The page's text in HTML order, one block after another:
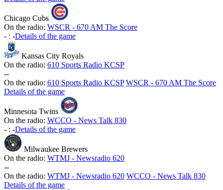
Chicago Cubs
On the radio: WSCR - 670 AM The Score
- : -Details of the game
Kansas City Royals
On the radio: 610 Sports Radio KCSP
--
On the radio: 610 Sports Radio KCSP WSCR - 670 AM The Score
Details of the game
Minnesota Twins
On the radio: WCCO - News Talk 830
- : -Details of the game
Milwaukee Brewers
On the radio: WTMJ - Newsradio 620
--
On the radio: WTMJ - Newsradio 620 WCCO - News Talk 830
Details of the game